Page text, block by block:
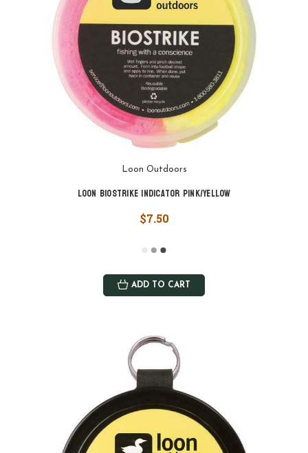
Loon Outdoors
Loon Biostrike Indicator Pink/Yellow
$7.50
ADD TO CART